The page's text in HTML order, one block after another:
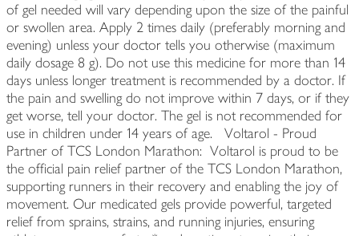
of gel needed will vary depending upon the size of the painful
or swollen area. Apply 2 times daily (preferably morning and
evening) unless your doctor tells you otherwise (maximum
daily dosage 8 g). Do not use this medicine for more than 14
days unless longer treatment is recommended by a doctor. If
the pain and swelling do not improve within 7 days, or if they
get worse, tell your doctor. The gel is not recommended for
use in children under 14 years of age. Voltarol - Proud
Partner of TCS London Marathon: Voltarol is proud to be
the official pain relief partner of the TCS London Marathon,
supporting runners in their recovery and enabling the joy of
movement. Our medicated gels provide powerful, targeted
relief from sprains, strains, and running injuries, ensuring